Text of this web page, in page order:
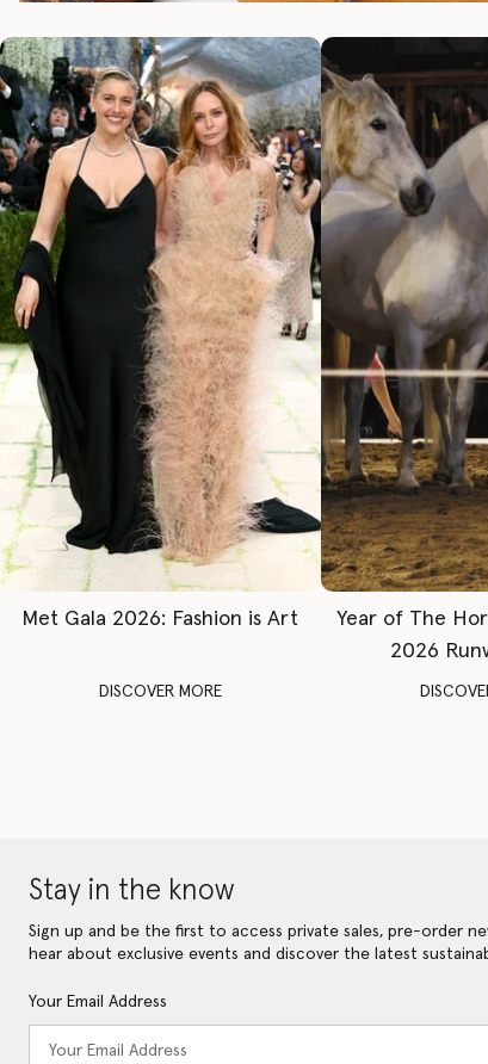
Met Gala 2026: Fashion is Art
DISCOVER MORE
Year of The
2026
Stay in the know
Sign up and be the first to access private sales, pre-order
hear about exclusive events and discover the latest
Your Email Address